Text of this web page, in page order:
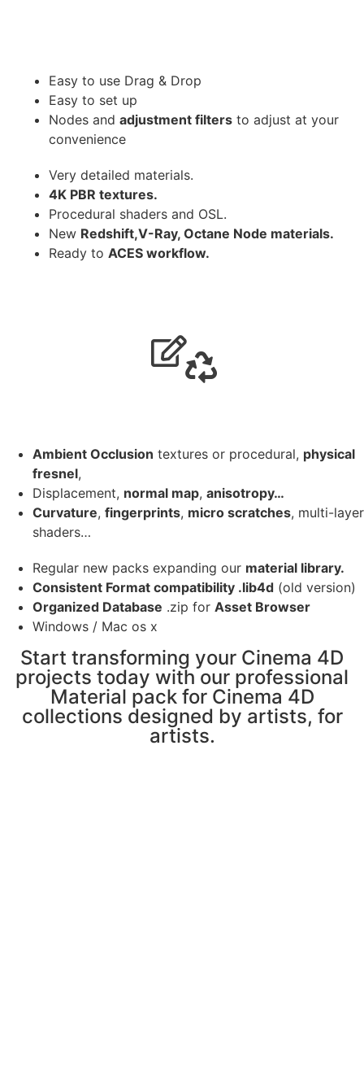
Easy to use Drag & Drop
Easy to set up
Nodes and adjustment filters to adjust at your
convenience
Very detailed materials.
4K PBR textures.
Procedural shaders and OSL.
New Redshift,V-Ray, Octane Node materials.
Ready to ACES workflow.
Ambient Occlusion textures or procedural, physical
fresnel,
Displacement, normal map, anisotropy…
Curvature, fingerprints, micro scratches, multi-layer
shaders…
Regular new packs expanding our material library.
Consistent Format compatibility .lib4d (old version)
Organized Database .zip for Asset Browser
Windows / Mac os x
Start transforming your Cinema 4D
projects today with our professional
Material pack for Cinema 4D
collections designed by artists, for
artists.